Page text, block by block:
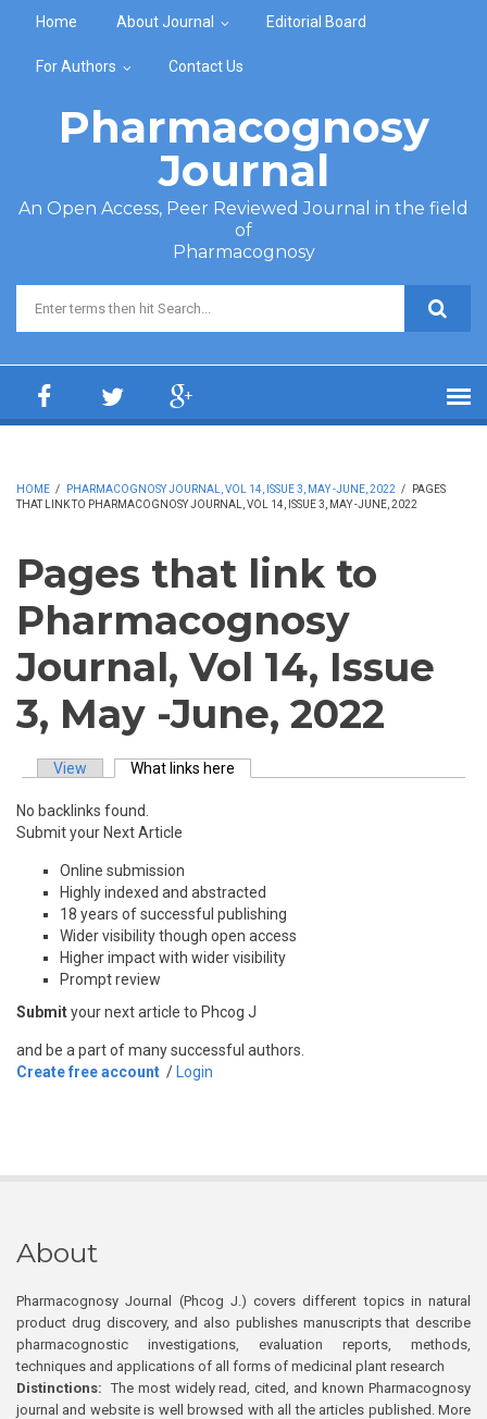
Home About Journal Editorial Board
For Authors Contact Us
Pharmacognosy
Journal
An Open Access, Peer Reviewed Journal in the field
of
Pharmacognosy
Search form
HOME / PHARMACOGNOSY JOURNAL, VOL 14, ISSUE 3, MAY -JUNE, 2022 /
PAGES
THAT LINK TO PHARMACOGNOSY JOURNAL, VOL 14, ISSUE 3, MAY -JUNE, 2022
Pages that link to
Pharmacognosy
Journal, Vol 14, Issue
3, May -June, 2022
View What links here
No backlinks found.
Submit your Next Article
Online submission
Highly indexed and abstracted
18 years of successful publishing
Wider visibility though open access
Higher impact with wider visibility
Prompt review
Submityour next article to Phcog J
and be a part of many successful authors.
Create free account / Login
About
Pharmacognosy Journal (Phcog J.) covers different topics in natural
product drug discovery, and also publishes manuscripts that describe
pharmacognostic investigations, evaluation reports, methods,
techniques and applications of all forms of medicinal plant research
Distinctions: The most widely read, cited, and known Pharmacognosy
journal and website is well browsed with all the articles published. More